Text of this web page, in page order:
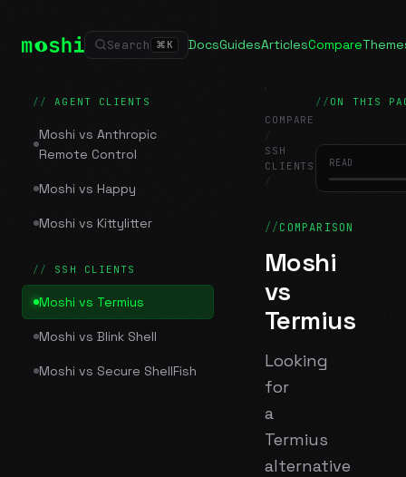
Search ⌘ K DocsGuidesArticlesCompare
AGENT CLIENTS
Moshi vs Anthropic
Remote Control
Moshi vs Happy
Moshi vs Kittylitter
SSH CLIENTS
Moshi vs Termius
Moshi vs Blink Shell
Moshi vs Secure ShellFish
COMPARE
/
SSH
CLIENTS
/
COMPARISON
Moshi
vs
Termius
Looking
for
a
Termius
alternative
ON THIS
READ